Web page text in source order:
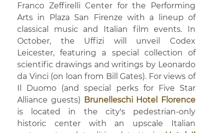
Franco Zeffirelli Center for the Performing
Arts in Plaza San Firenze with a lineup of
classical music and Italian film events. In
October, the Uffizi will unveil Codex
Leicester, featuring a special collection of
scientific drawings and writings by Leonardo
da Vinci (on loan from Bill Gates). For views of
Il Duomo (and special perks for Five Star
Alliance guests) Brunelleschi Hotel Florence
is located in the city's pedestrian-only
historic center with an upscale Italian